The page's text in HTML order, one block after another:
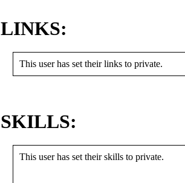
LINKS:
This user has set their links to private.
SKILLS:
This user has set their skills to private.